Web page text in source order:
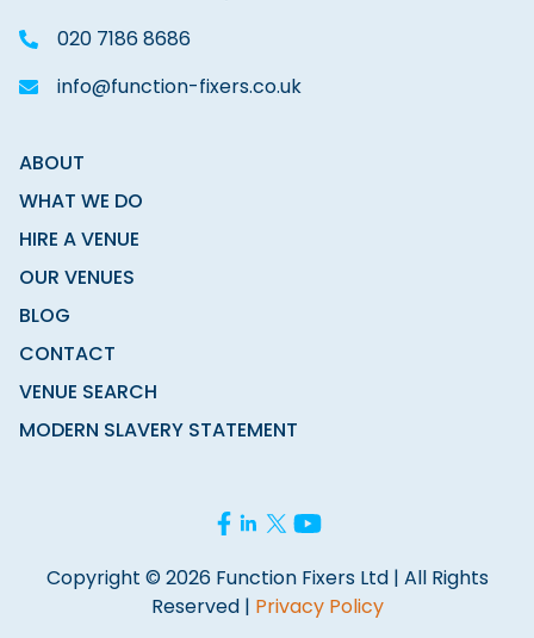
020 7186 8686
info@function-fixers.co.uk
ABOUT
WHAT WE DO
HIRE A VENUE
OUR VENUES
BLOG
CONTACT
VENUE SEARCH
MODERN SLAVERY STATEMENT
Copyright © 2026 Function Fixers Ltd | All Rights
Reserved | Privacy Policy